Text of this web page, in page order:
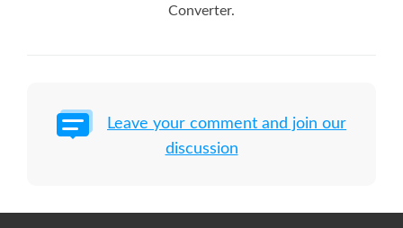
Converter.
Leave your comment and join our
discussion